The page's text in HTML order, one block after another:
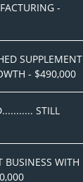
-
SUPPLEMENT
- $490,000
STILL
BUSINESS WITH